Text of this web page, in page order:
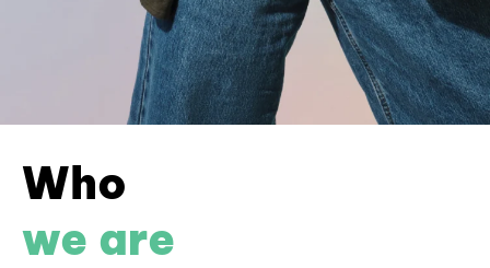
Who
we are